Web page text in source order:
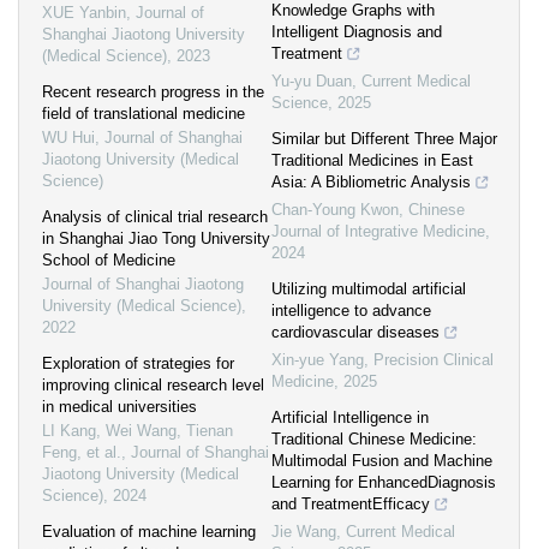
XUE Yanbin, Journal of
Shanghai Jiaotong University
(Medical Science), 2023
Recent research progress in the
field of translational medicine
WU Hui, Journal of Shanghai
Jiaotong University (Medical
Science)
Analysis of clinical trial research
in Shanghai Jiao Tong University
School of Medicine
Journal of Shanghai Jiaotong
University (Medical Science),
2022
Exploration of strategies for
improving clinical research level
in medical universities
LI Kang, Wei Wang, Tienan
Feng, et al., Journal of Shanghai
Jiaotong University (Medical
Science), 2024
Evaluation of machine learning
Knowledge Graphs with
Intelligent Diagnosis and
Treatment
Yu-yu Duan, Current Medical
Science, 2025
Similar but Different Three Major
Traditional Medicines in East
Asia: A Bibliometric Analysis
Chan-Young Kwon, Chinese
Journal of Integrative Medicine,
2024
Utilizing multimodal artificial
intelligence to advance
cardiovascular diseases
Xin-yue Yang, Precision Clinical
Medicine, 2025
Artificial Intelligence in
Traditional Chinese Medicine:
Multimodal Fusion and Machine
Learning for EnhancedDiagnosis
and TreatmentEfficacy
Jie Wang, Current Medical